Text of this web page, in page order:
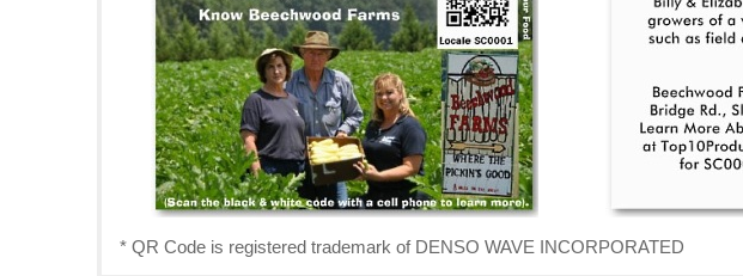
* QR Code is registered trademark of DENSO WAVE INCORPORATED